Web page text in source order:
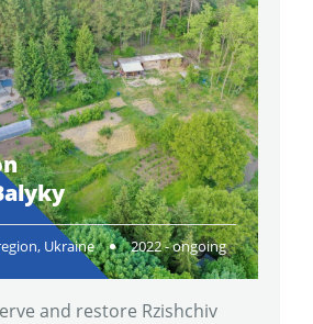
Ukraine 2022 - ongoing
and restore Rzishchiv